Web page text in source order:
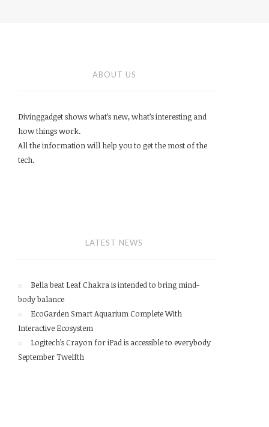
ABOUT US
Divinggadget shows what’s new, what’s interesting and
how things work.
All the information will help you to get the most of the
tech.
LATEST NEWS
Bella beat Leaf Chakra is intended to bring mind-
body balance
EcoGarden Smart Aquarium Complete With
Interactive Ecosystem
Logitech’s Crayon for iPad is accessible to everybody
September Twelfth